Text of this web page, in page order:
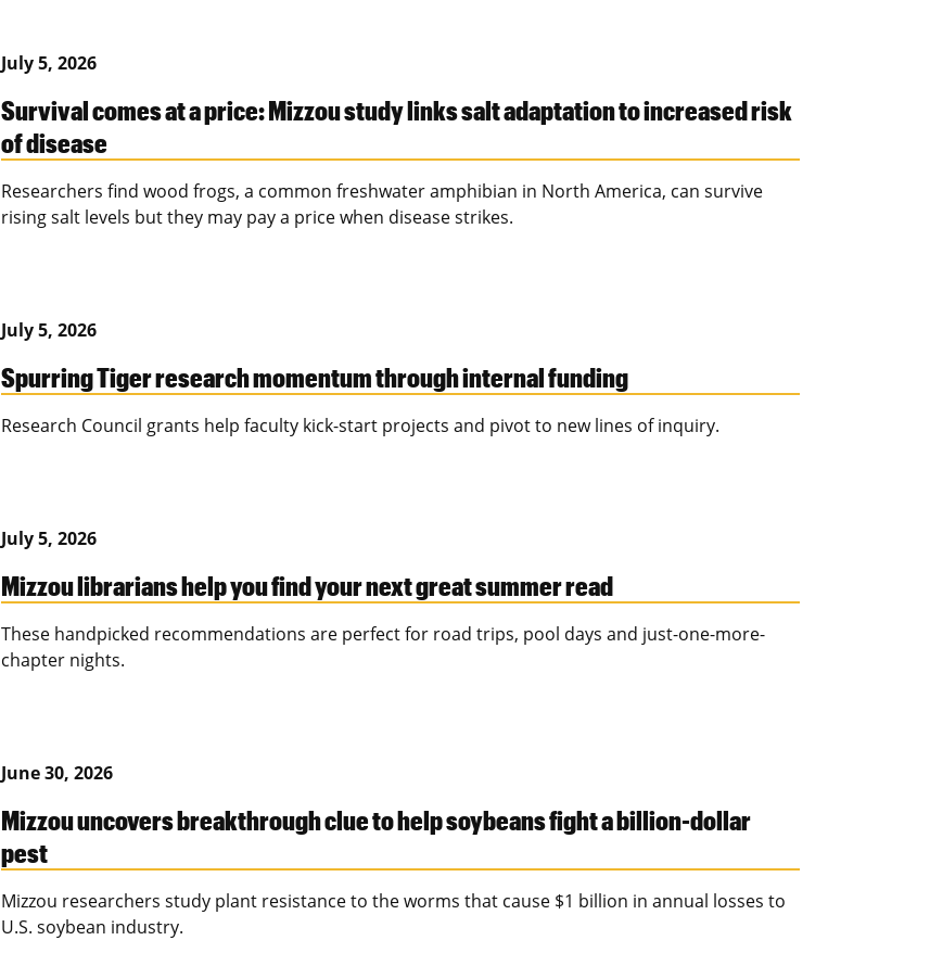
July 5, 2026
Survival comes at a price: Mizzou study links salt adaptation to increased risk
of disease
Researchers find wood frogs, a common freshwater amphibian in North America, can survive
rising salt levels but they may pay a price when disease strikes.
July 5, 2026
Spurring Tiger research momentum through internal funding
Research Council grants help faculty kick-start projects and pivot to new lines of inquiry.
July 5, 2026
Mizzou librarians help you find your next great summer read
These handpicked recommendations are perfect for road trips, pool days and just-one-more-
chapter nights.
June 30, 2026
Mizzou uncovers breakthrough clue to help soybeans fight a billion-dollar
pest
Mizzou researchers study plant resistance to the worms that cause $1 billion in annual losses to
U.S. soybean industry.